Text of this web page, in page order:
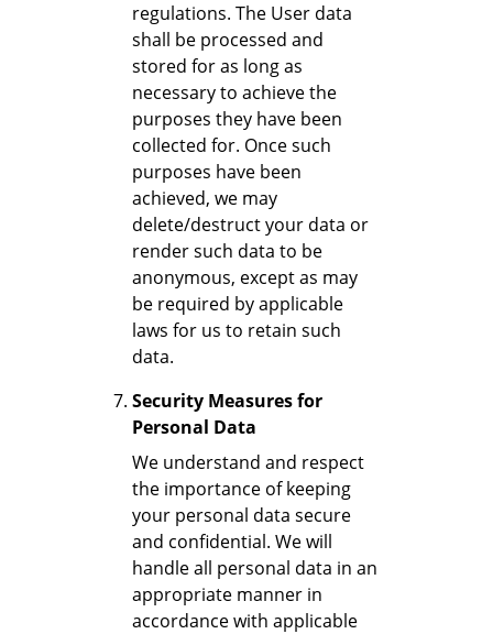
regulations. The User data
shall be processed and
stored for as long as
necessary to achieve the
purposes they have been
collected for. Once such
purposes have been
achieved, we may
delete/destruct your data or
render such data to be
anonymous, except as may
be required by applicable
laws for us to retain such
data.
Security Measures for
Personal Data
We understand and respect
the importance of keeping
your personal data secure
and confidential. We will
handle all personal data in an
appropriate manner in
accordance with applicable